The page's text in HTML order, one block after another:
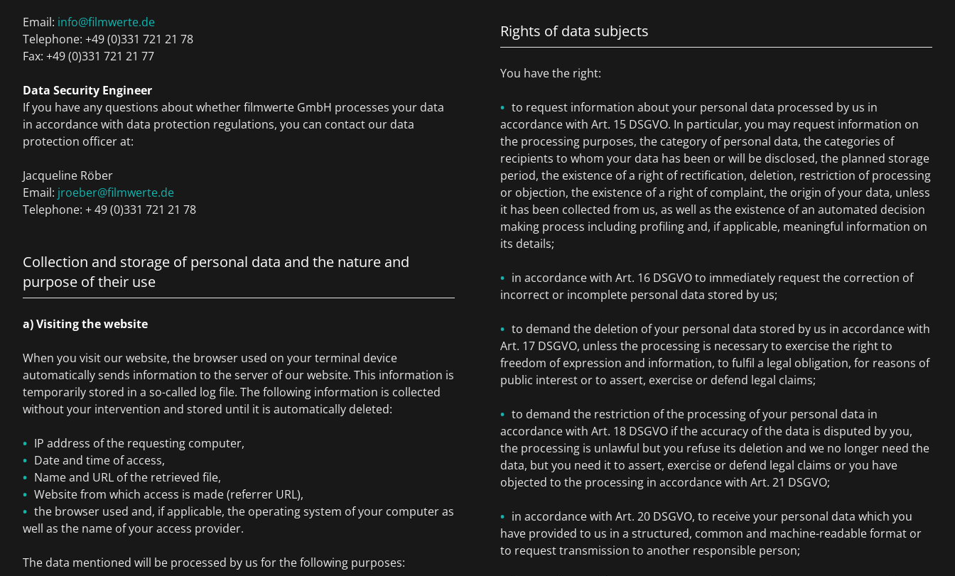
Email: info@filmwerte.de
Telephone: +49 (0)331 721 21 78
Fax: +49 (0)331 721 21 77
Data Security Engineer
If you have any questions about whether filmwerte GmbH processes your data
in accordance with data protection regulations, you can contact our data
protection officer at:
Jacqueline Röber
Email: jroeber@filmwerte.de
Telephone: + 49 (0)331 721 21 78
Collection and storage of personal data and the nature and
purpose of their use
a) Visiting the website
When you visit our website, the browser used on your terminal device
automatically sends information to the server of our website. This information is
temporarily stored in a so-called log file. The following information is collected
without your intervention and stored until it is automatically deleted:
IP address of the requesting computer,
Date and time of access,
Name and URL of the retrieved file,
Website from which access is made (referrer URL),
the browser used and, if applicable, the operating system of your computer as
well as the name of your access provider.
The data mentioned will be processed by us for the following purposes:
Rights of data subjects
You have the right:
to request information about your personal data processed by us in
accordance with Art. 15 DSGVO. In particular, you may request information on
the processing purposes, the category of personal data, the categories of
recipients to whom your data has been or will be disclosed, the planned storage
period, the existence of a right of rectification, deletion, restriction of processing
or objection, the existence of a right of complaint, the origin of your data, unless
it has been collected from us, as well as the existence of an automated decision
making process including profiling and, if applicable, meaningful information on
its details;
in accordance with Art. 16 DSGVO to immediately request the correction of
incorrect or incomplete personal data stored by us;
to demand the deletion of your personal data stored by us in accordance with
Art. 17 DSGVO, unless the processing is necessary to exercise the right to
freedom of expression and information, to fulfil a legal obligation, for reasons of
public interest or to assert, exercise or defend legal claims;
to demand the restriction of the processing of your personal data in
accordance with Art. 18 DSGVO if the accuracy of the data is disputed by you,
the processing is unlawful but you refuse its deletion and we no longer need the
data, but you need it to assert, exercise or defend legal claims or you have
objected to the processing in accordance with Art. 21 DSGVO;
in accordance with Art. 20 DSGVO, to receive your personal data which you
have provided to us in a structured, common and machine-readable format or
to request transmission to another responsible person;